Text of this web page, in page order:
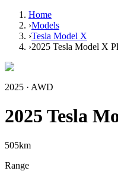
Home
›Models
›Tesla Model X
›2025 Tesla Model X
2025 · AWD
2025 Tesla
505km
Range